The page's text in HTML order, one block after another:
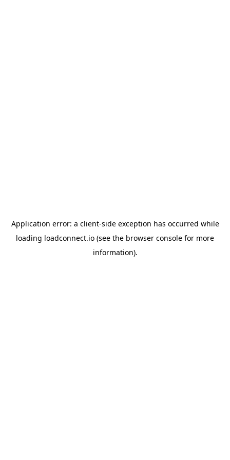
Application error: a client-side exception has occurred while
loading loadconnect.io (see the browser console for more
information).